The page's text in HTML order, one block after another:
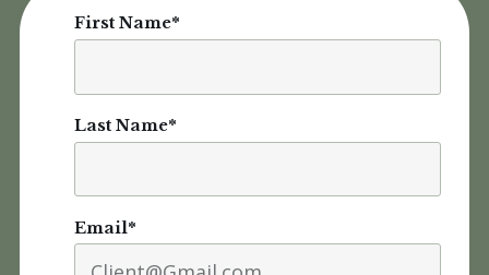
First Name*
Last Name*
Email*